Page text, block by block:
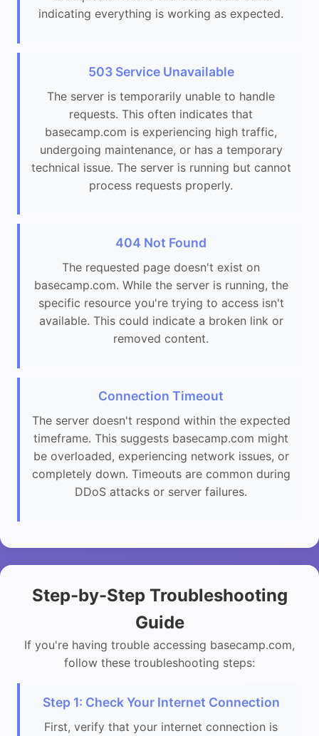
indicating everything is working as expected.
503 Service Unavailable
The server is temporarily unable to handle
requests. This often indicates that
basecamp.com is experiencing high traffic,
undergoing maintenance, or has a temporary
technical issue. The server is running but cannot
process requests properly.
404 Not Found
The requested page doesn't exist on
basecamp.com. While the server is running, the
specific resource you're trying to access isn't
available. This could indicate a broken link or
removed content.
Connection Timeout
The server doesn't respond within the expected
timeframe. This suggests basecamp.com might
be overloaded, experiencing network issues, or
completely down. Timeouts are common during
DDoS attacks or server failures.
Step-by-Step Troubleshooting
Guide
If you're having trouble accessing basecamp.com,
follow these troubleshooting steps:
Step 1: Check Your Internet Connection
First, verify that your internet connection is